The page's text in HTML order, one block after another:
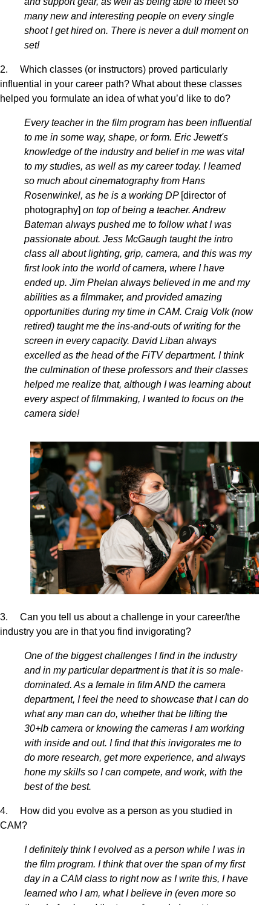
many new and interesting people on every single
shoot I get hired on. There is never a dull moment on
set!
2. Which classes (or instructors) proved particularly
influential in your career path? What about these classes
helped you formulate an idea of what you’d like to do?
Every teacher in the film program has been influential
to me in some way, shape, or form. Eric Jewett's
knowledge of the industry and belief in me was vital
to my studies, as well as my career today. I learned
so much about cinematography from Hans
Rosenwinkel, as he is a working DP [director of
photography] on top of being a teacher. Andrew
Bateman always pushed me to follow what I was
passionate about. Jess McGaugh taught the intro
class all about lighting, grip, camera, and this was my
first look into the world of camera, where I have
ended up. Jim Phelan always believed in me and my
abilities as a filmmaker, and provided amazing
opportunities during my time in CAM. Craig Volk (now
retired) taught me the ins-and-outs of writing for the
screen in every capacity. David Liban always
excelled as the head of the FiTV department. I think
the culmination of these professors and their classes
helped me realize that, although I was learning about
every aspect of filmmaking, I wanted to focus on the
camera side!
3. Can you tell us about a challenge in your career/the
industry you are in that you find invigorating?
One of the biggest challenges I find in the industry
and in my particular department is that it is so male-
dominated. As a female in film AND the camera
department, I feel the need to showcase that I can do
what any man can do, whether that be lifting the
30+lb camera or knowing the cameras I am working
with inside and out. I find that this invigorates me to
do more research, get more experience, and always
hone my skills so I can compete, and work, with the
best of the best.
4. How did you evolve as a person as you studied in
CAM?
I definitely think I evolved as a person while I was in
the film program. I think that over the span of my first
day in a CAM class to right now as I write this, I have
learned who I am, what I believe in (even more so